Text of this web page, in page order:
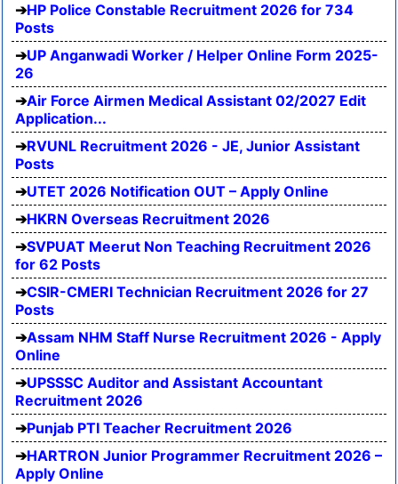
HP Police Constable Recruitment 2026 for 734
Posts
UP Anganwadi Worker / Helper Online Form 2025-
26
Air Force Airmen Medical Assistant 02/2027 Edit
Application...
RVUNL Recruitment 2026 - JE, Junior Assistant
Posts
UTET 2026 Notification OUT – Apply Online
HKRN Overseas Recruitment 2026
SVPUAT Meerut Non Teaching Recruitment 2026
for 62 Posts
CSIR-CMERI Technician Recruitment 2026 for 27
Posts
Assam NHM Staff Nurse Recruitment 2026 - Apply
Online
UPSSSC Auditor and Assistant Accountant
Recruitment 2026
Punjab PTI Teacher Recruitment 2026
HARTRON Junior Programmer Recruitment 2026 –
Apply Online